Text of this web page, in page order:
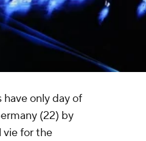
only day of
(22) by
vie for the